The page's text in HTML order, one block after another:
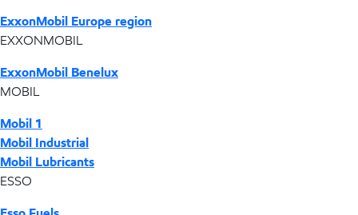
ExxonMobil Europe region
EXXONMOBIL
ExxonMobil Benelux
MOBIL
Mobil 1
Mobil Industrial
Mobil Lubricants
ESSO